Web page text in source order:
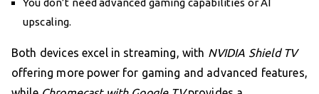
You don’t need advanced gaming capabilities or AI
upscaling.
Both devices excel in streaming, with NVIDIA Shield TV
offering more power for gaming and advanced features,